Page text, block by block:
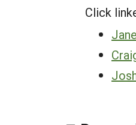
Click